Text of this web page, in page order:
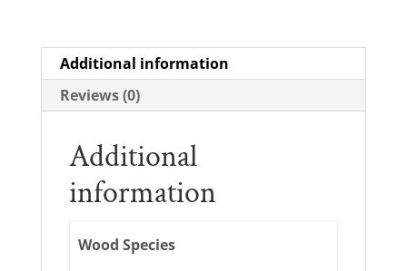
Additional information
Reviews (0)
Additional
information
Wood Species